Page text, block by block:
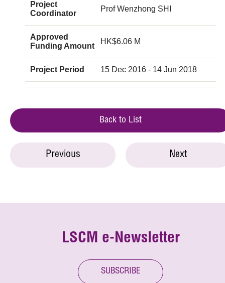
Project
Coordinator
Prof Wenzhong SHI
Approved
Funding Amount
HK$6.06 M
Project Period 15 Dec 2016 - 14 Jun 2018
Back to List
Previous Next
LSCM e-Newsletter
SUBSCRIBE